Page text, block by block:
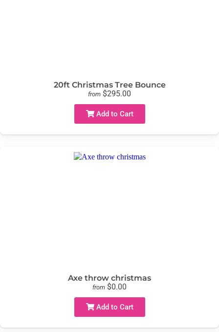
20ft Christmas Tree Bounce
from $295.00
Add to Cart
Axe throw christmas
from $0.00
Add to Cart